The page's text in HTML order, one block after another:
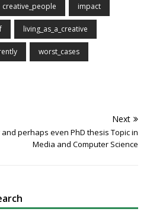
creative_people impact
living_as_a_creative
worst_cases
Next
perhaps even PhD thesis Topic in
Media and Computer Science